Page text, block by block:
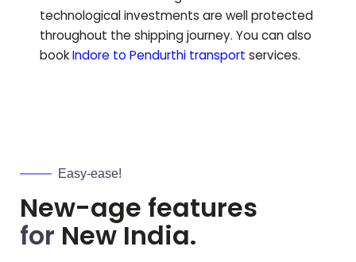
technological investments are well protected
throughout the shipping journey. You can also
bookIndore to Pendurthi transport services.
Easy-ease!
New-age features
for New India.